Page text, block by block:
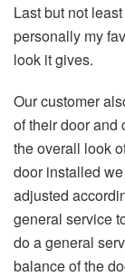
Last but not
personally my
look it gives.
Our customer
of their door and
the overall look
door installed
adjusted
general service
do a general
balance of the